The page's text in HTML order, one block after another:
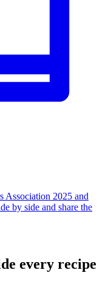
Association 2025 and
by side and share the
every recipe